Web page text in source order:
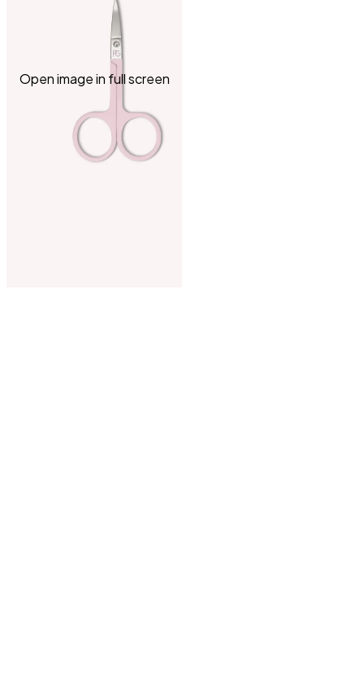
Open image in full screen